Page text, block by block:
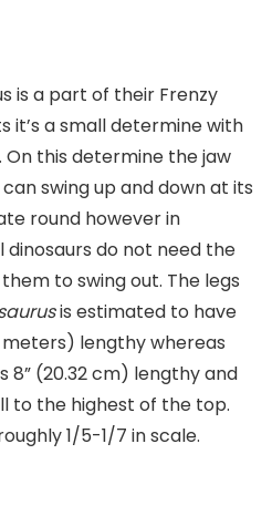
is a part of their Frenzy
it’s a small determine with
this determine the jaw
swing up and down at its
round however in
do not need the
to swing out. The legs
is estimated to have
meters) lengthy whereas
8” (20.32 cm) lengthy and
to the highest of the top.
1/5-1/7 in scale.